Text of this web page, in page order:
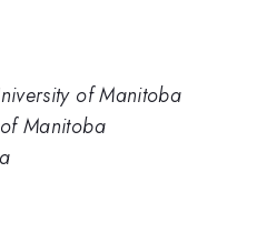
of Manitoba
Manitoba